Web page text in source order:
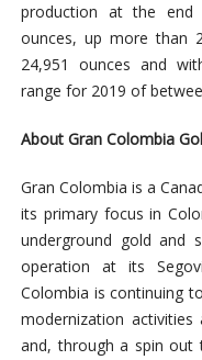
production at the end
ounces, up more than
24,951 ounces and
range for 2019 of
About Gran Colombia
Gran Colombia is a
its primary focus in
underground gold and
operation at its
Colombia is continuing
modernization activities
and, through a spin out